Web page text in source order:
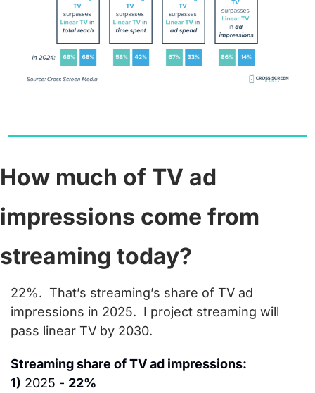
How much of TV ad
impressions come from
streaming today?
22%. That’s streaming’s share of TV ad
impressions in 2025.  I project streaming will
pass linear TV by 2030.
Streaming share of TV ad impressions:
1) 2025 - 22%